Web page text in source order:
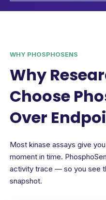
WHY PHOSPHOSENS
Why
Choose
Over
Most kinase assays give
moment in time.
activity trace — so you see
snapshot.